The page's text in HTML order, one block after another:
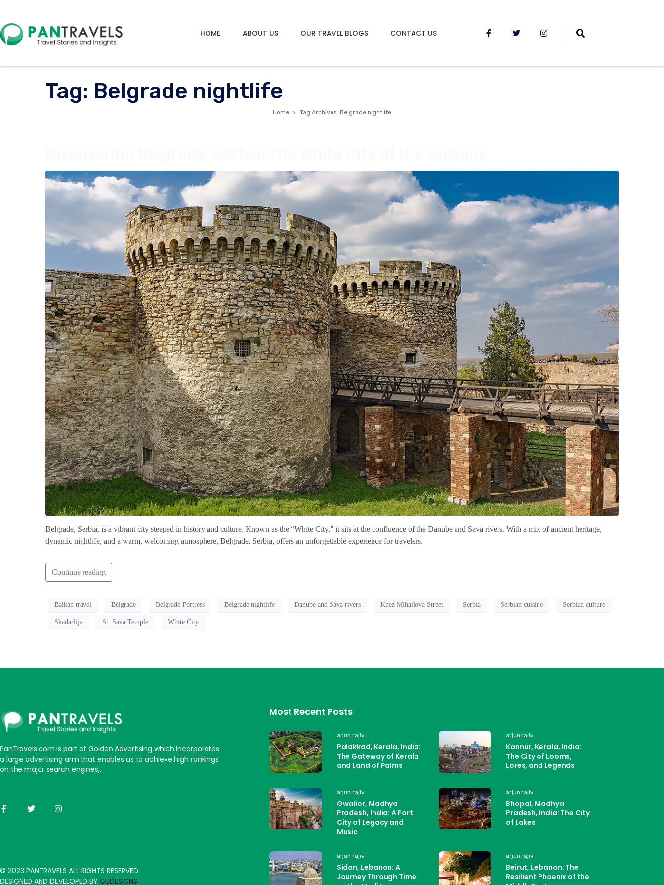
HOME ABOUT US OUR TRAVEL BLOGS CONTACT US
Tag: Belgrade nightlife
Home Tag Archives: Belgrade nightlife
Belgrade, Serbia, is a vibrant city steeped in history and culture. Known as the “White City,” it sits at the confluence of the Danube and Sava rivers. With a mix of ancient heritage,
dynamic nightlife, and a warm, welcoming atmosphere, Belgrade, Serbia, offers an unforgettable experience for travelers.
Continue reading
Balkan travel Belgrade Belgrade Fortress Belgrade nightlife Danube and Sava rivers Knez Mihailova Street Serbia Serbian cuisine Serbian culture
Skadarlija St. Sava Temple White City
PanTravels.com is part of Golden Advertising which incorporates
a large advertising arm that enables us to achieve high rankings
on the major search engines,.
© 2023 PANTRAVELS ALL RIGHTS RESERVED.
DESIGNED AND DEVELOPED BY GUDESIGNS
Most Recent Posts
arjun rajiv
Palakkad, Kerala, India:
The Gateway of Kerala
and Land of Palms
arjun rajiv
Kannur, Kerala, India:
The City of Looms,
Lores, and Legends
arjun rajiv
Gwalior, Madhya
Pradesh, India: A Fort
City of Legacy and
Music
arjun rajiv
Bhopal, Madhya
Pradesh, India: The City
of Lakes
arjun rajiv
Sidon, Lebanon: A
Journey Through Time
arjun rajiv
Beirut, Lebanon: The
Resilient Phoenix of the